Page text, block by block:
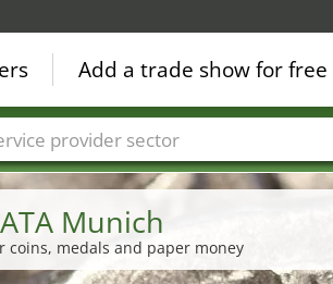
Munich
medals and paper money
Add a trade show for free
Service provider sectors